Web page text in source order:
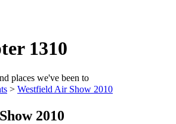
1310
places we've been to
> Westfield Air Show 2010
2010